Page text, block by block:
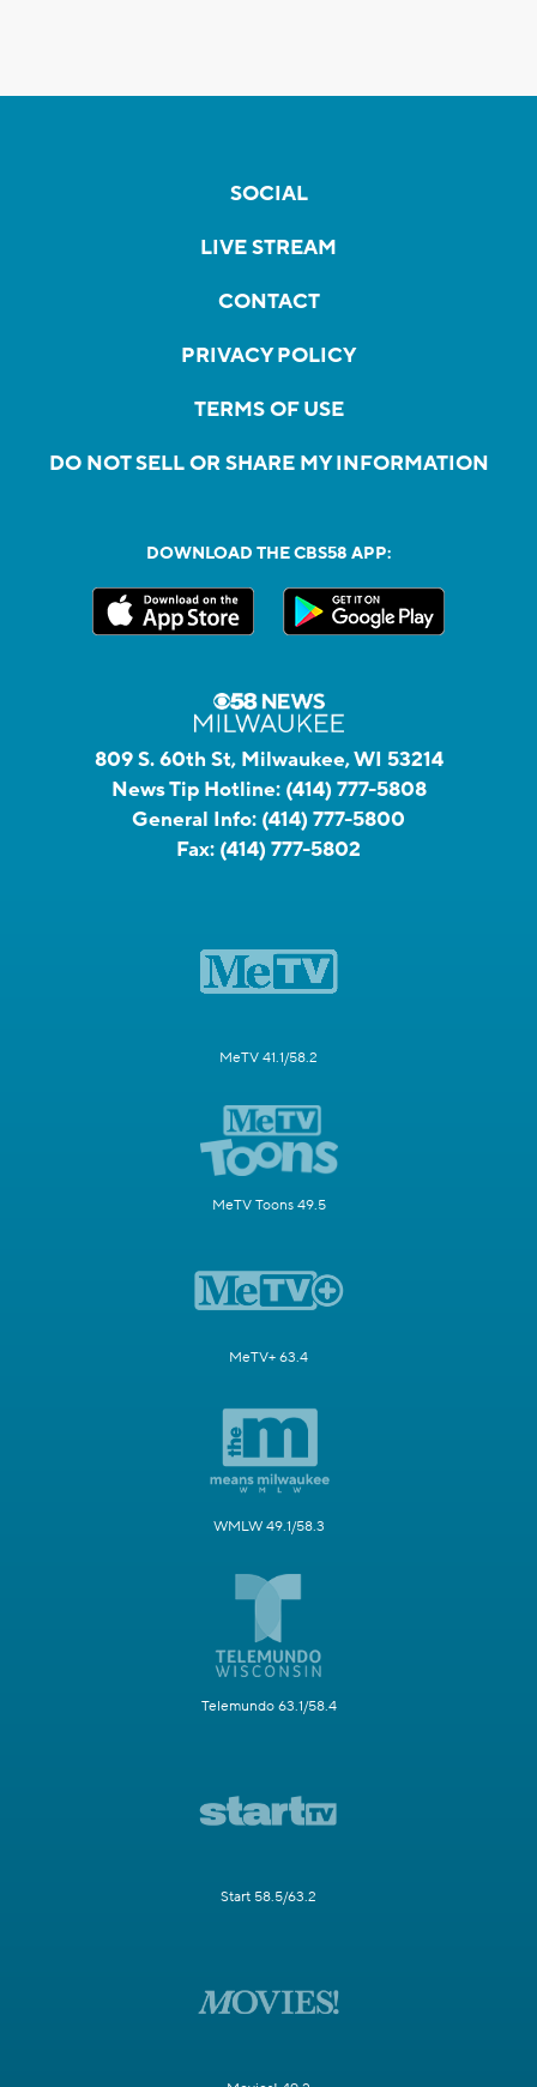
SOCIAL
LIVE STREAM
CONTACT
PRIVACY POLICY
TERMS OF USE
DO NOT SELL OR SHARE MY INFORMATION
DOWNLOAD THE CBS58 APP:
809 S. 60th St, Milwaukee, WI 53214
News Tip Hotline: (414) 777-5808
General Info: (414) 777-5800
Fax: (414) 777-5802
MeTV 41.1/58.2
MeTV Toons 49.5
MeTV+ 63.4
WMLW 49.1/58.3
Telemundo 63.1/58.4
Start 58.5/63.2